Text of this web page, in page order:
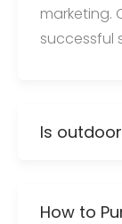
marketing.
successful
Is
How to